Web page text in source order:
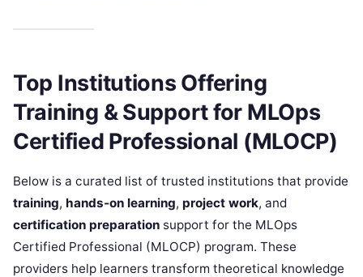
Top Institutions Offering
Training & Support for MLOps
Certified Professional (MLOCP)
Below is a curated list of trusted institutions that provide
training, hands‑on learning, project work, and
certification preparation support for the MLOps
Certified Professional (MLOCP) program. These
providers help learners transform theoretical knowledge